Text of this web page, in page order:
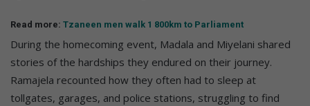
Read more: Tzaneen men walk 1 800km to Parliament
During the homecoming event, Madala and Miyelani shared
stories of the hardships they endured on their journey.
Ramajela recounted how they often had to sleep at
tollgates, garages, and police stations, struggling to find